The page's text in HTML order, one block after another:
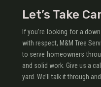
Let’s Take
If you’re looking for a
with respect, M&M Tree
to serve homeowners
and solid work. Give us a
yard. We’ll talk it through